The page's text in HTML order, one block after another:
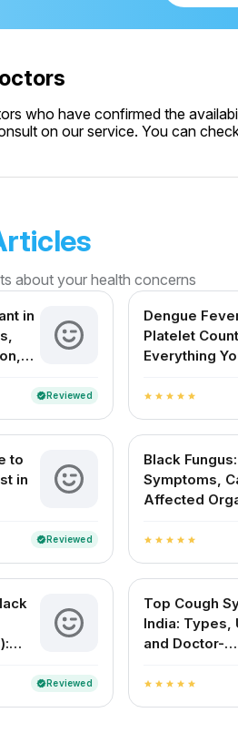
who have confirmed the
on our service. You can
about your health concerns
in
verifiedReviewed
Dengue
Platelet
Everything
star star star star star
to
in
verifiedReviewed
Black Fungus:
Symptoms,
Affected
star star star star star
verifiedReviewed
Top Cough
India: Types,
and Doctor-
star star star star star